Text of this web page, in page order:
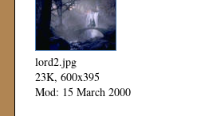
lord2.jpg
23K, 600x395
Mod: 15 March 2000